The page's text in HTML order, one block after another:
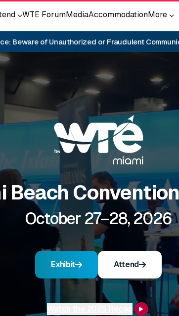
WTE ForumMediaAccommodationMore
Beware of Unauthorized or Fraudulent
Beach
October 27–28, 2026
Exhibit Attend
Watch the 2025 Recap